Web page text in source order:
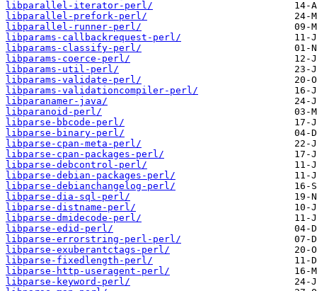
libparallel-iterator-perl/
libparallel-prefork-perl/
libparallel-runner-perl/
libparams-callbackrequest-perl/
libparams-classify-perl/
libparams-coerce-perl/
libparams-util-perl/
libparams-validate-perl/
libparams-validationcompiler-perl/
libparanamer-java/
libparanoid-perl/
libparse-bbcode-perl/
libparse-binary-perl/
libparse-cpan-meta-perl/
libparse-cpan-packages-perl/
libparse-debcontrol-perl/
libparse-debian-packages-perl/
libparse-debianchangelog-perl/
libparse-dia-sql-perl/
libparse-distname-perl/
libparse-dmidecode-perl/
libparse-edid-perl/
libparse-errorstring-perl-perl/
libparse-exuberantctags-perl/
libparse-fixedlength-perl/
libparse-http-useragent-perl/
libparse-keyword-perl/